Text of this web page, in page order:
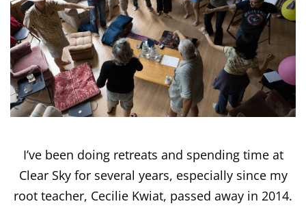
I’ve been doing retreats and spending time at
Clear Sky for several years, especially since my
root teacher, Cecilie Kwiat, passed away in 2014.